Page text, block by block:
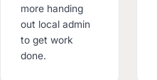
more handing
out local admin
to get work
done.